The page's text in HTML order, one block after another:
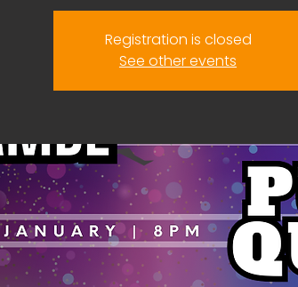
Registration is closed
See other events